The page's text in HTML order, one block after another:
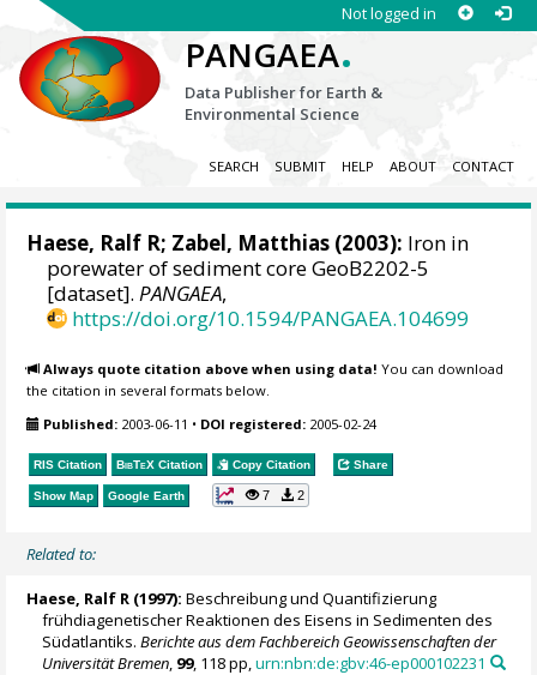
Not logged in
PANGAEA.
Data Publisher for Earth &
Environmental Science
SEARCH SUBMIT HELP ABOUT CONTACT
Haese, Ralf R; Zabel, Matthias (2003): Iron in
porewater of sediment core GeoB2202-5
[dataset].PANGAEA,
https://doi.org/10.1594/PANGAEA.104699
Always quote citation above when using data! You can download
the citation in several formats below.
Published: 2003-06-11 • DOI registered: 2005-02-24
RIS Citation BibTeX Citation Copy Citation Share
Show Map Google Earth 7 2
Related to:
Haese, Ralf R (1997): Beschreibung und Quantifizierung
frühdiagenetischer Reaktionen des Eisens in Sedimenten des
Südatlantiks.Berichte aus dem Fachbereich Geowissenschaften der
Universität Bremen 99, 118 pp,urn:nbn:de:gbv:46-ep000102231